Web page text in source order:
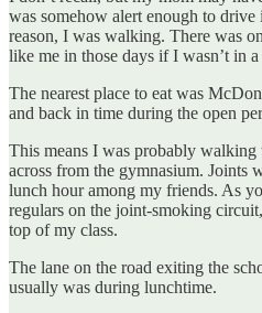
was somehow alert enough to drive
reason, I was walking. There was
like me in those days if I wasn’t in
The nearest place to eat was
and back in time during the open
This means I was probably
across from the gymnasium. Joints
lunch hour among my friends. As
regulars on the joint-smoking
top of my class.
The lane on the road exiting the
usually was during lunchtime.